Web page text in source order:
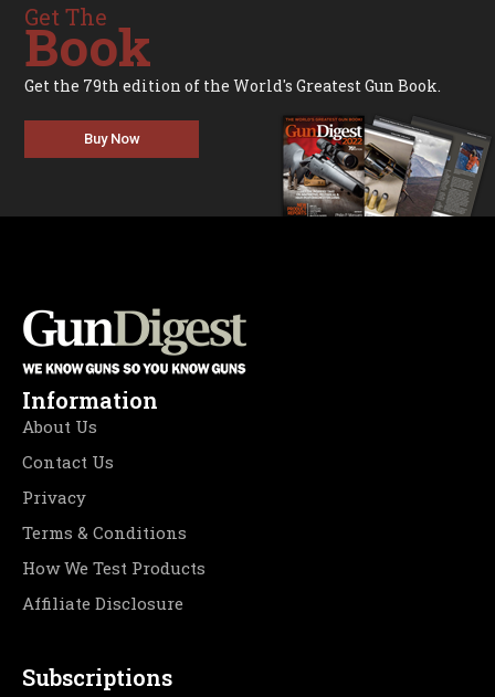
Get The
Book
Get the 79th edition of the World's Greatest Gun Book.
Buy Now
Information
About Us
Contact Us
Privacy
Terms & Conditions
How We Test Products
Affiliate Disclosure
Subscriptions